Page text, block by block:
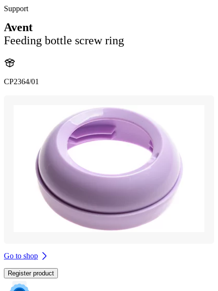
Support
Avent
Feeding bottle screw ring
CP2364/01
Go to shop
Register product